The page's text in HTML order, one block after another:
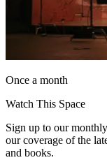
Once a month
Watch This Space
Sign up to our
our coverage of the
and books.